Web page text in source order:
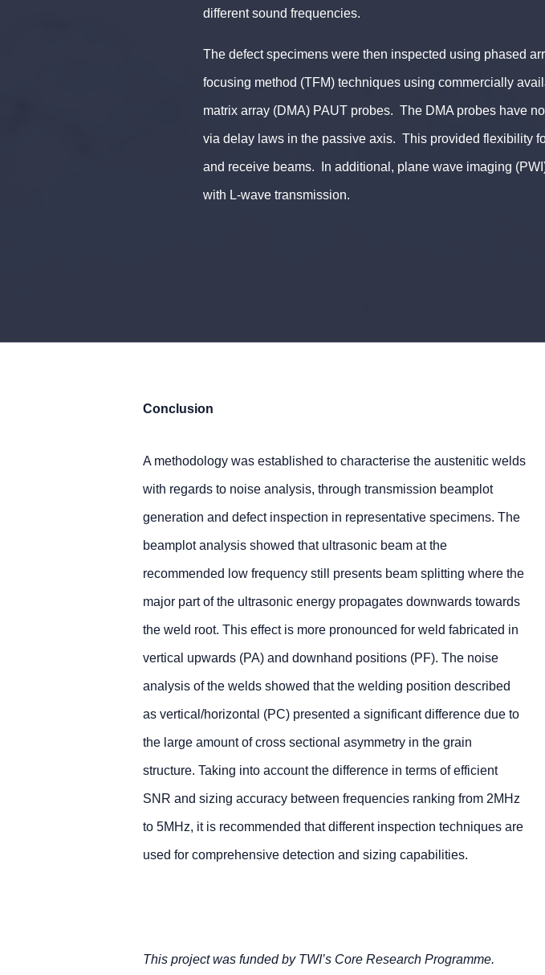
different sound frequencies.
The defect specimens were then inspected using phased
focusing method (TFM) techniques using commercially
matrix array (DMA) PAUT probes. The DMA probes have
via delay laws in the passive axis. This provided flexibility
and receive beams. In additional, plane wave imaging
with L-wave transmission.
Conclusion
A methodology was established to characterise the austenitic welds
with regards to noise analysis, through transmission beamplot
generation and defect inspection in representative specimens. The
beamplot analysis showed that ultrasonic beam at the
recommended low frequency still presents beam splitting where the
major part of the ultrasonic energy propagates downwards towards
the weld root. This effect is more pronounced for weld fabricated in
vertical upwards (PA) and downhand positions (PF). The noise
analysis of the welds showed that the welding position described
as vertical/horizontal (PC) presented a significant difference due to
the large amount of cross sectional asymmetry in the grain
structure. Taking into account the difference in terms of efficient
SNR and sizing accuracy between frequencies ranking from 2MHz
to 5MHz, it is recommended that different inspection techniques are
used for comprehensive detection and sizing capabilities.
This project was funded by TWI’s Core Research Programme.